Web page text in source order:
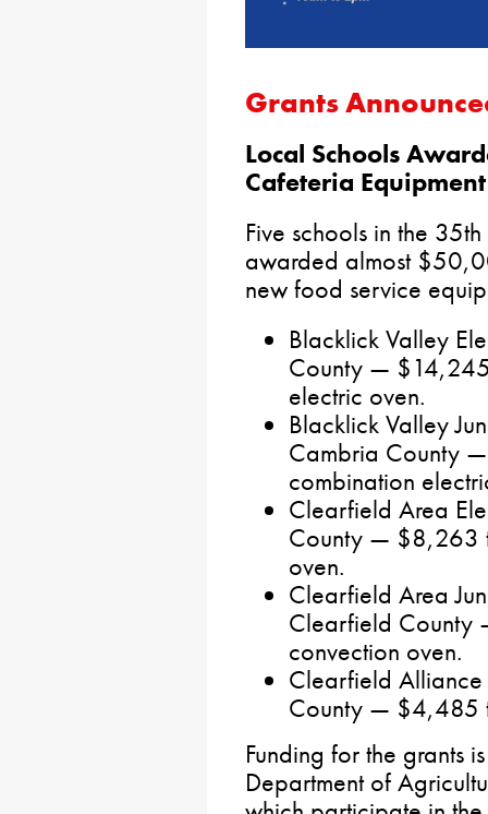
Grants
Local Schools
Cafeteria Equipment
Five schools in the
awarded almost
new food service
Blacklick Valley
County —
electric oven.
Blacklick Valley
Cambria County
combination
Clearfield Area
County — $8,263
oven.
Clearfield Area
Clearfield County
convection oven.
Clearfield
County — $4,485
Funding for the grants
Department of